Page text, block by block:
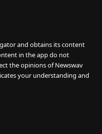
and obtains its content
in the app do not
the opinions of Newswav
your understanding and